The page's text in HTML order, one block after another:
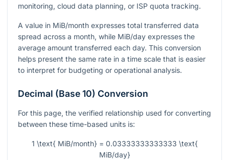
monitoring, cloud data planning, or ISP quota tracking.
A value in MiB/month expresses total transferred data
spread across a month, while MiB/day expresses the
average amount transferred each day. This conversion
helps present the same rate in a time scale that is easier
to interpret for budgeting or operational analysis.
Decimal (Base 10) Conversion
For this page, the verified relationship used for converting
between these time-based units is:
1 \text{ MiB/month} = 0.03333333333333 \text{
MiB/day}